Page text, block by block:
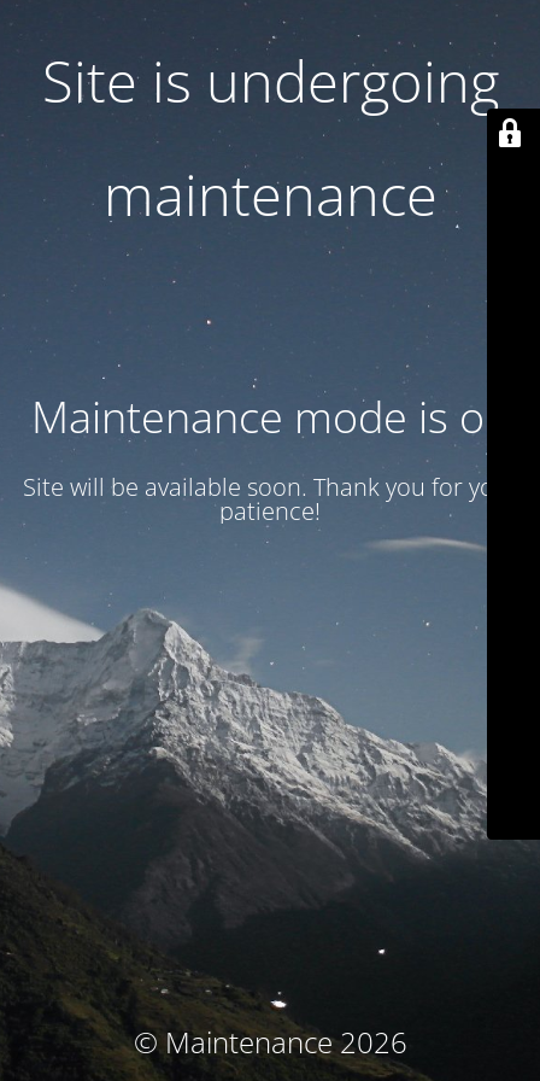
Site is undergoing
maintenance
Maintenance mode is on
Site will be available soon. Thank you for your
patience!
© Maintenance 2026